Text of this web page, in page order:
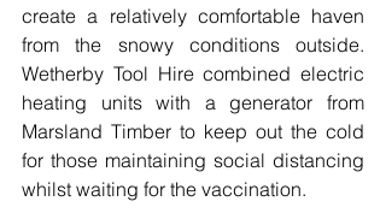
create a relatively comfortable haven
from the snowy conditions outside.
Wetherby Tool Hire combined electric
heating units with a generator from
Marsland Timber to keep out the cold
for those maintaining social distancing
whilst waiting for the vaccination.